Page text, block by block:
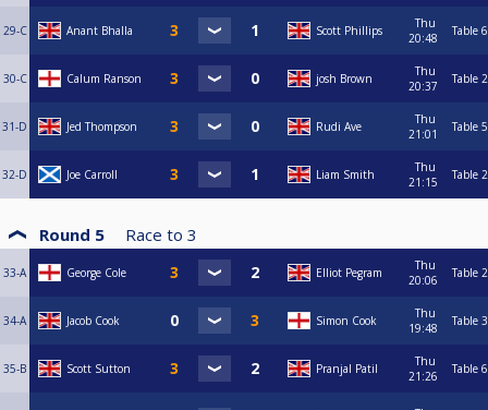
29-C Anant Bhalla Scott Phillips
Thu
20:48
Table 6
30-C Calum Ranson josh Brown
Thu
20:37
Table 2
31-D Jed Thompson Rudi Ave
Thu
21:01
Table 5
32-D Joe Carroll Liam Smith
Thu
21:15
Table 2
Round 5 Race to 3
33-A George Cole Elliot Pegram
Thu
20:06
Table 2
34-A Jacob Cook Simon Cook
Thu
19:48
Table 3
35-B Scott Sutton Pranjal Patil
Thu
21:26
Table 6